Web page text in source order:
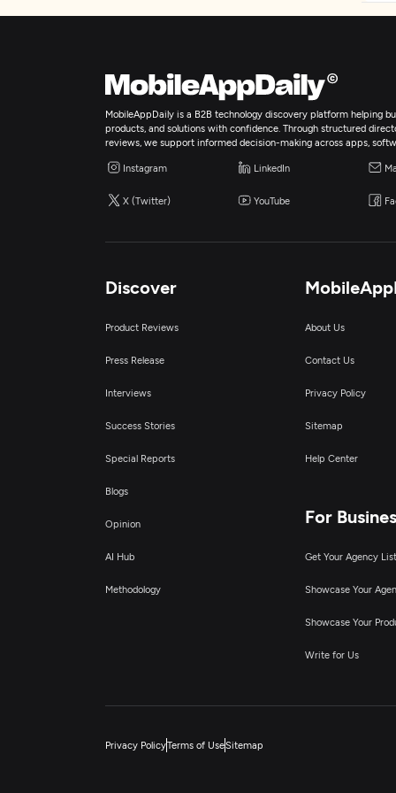
MobileAppDaily is a B2B technology discovery platform helping
products, and solutions with confidence. Through structured
reviews, we support informed decision-making across apps,
Instagram LinkedIn
X (Twitter) YouTube
Discover
Product Reviews
Press Release
Interviews
Success Stories
Special Reports
Blogs
Opinion
AI Hub
Methodology
About Us
Contact Us
Privacy Policy
Sitemap
Help Center
For
Get Your Agency
Showcase Your
Showcase Your
Write for Us
Privacy PolicyTerms of UseSitemap